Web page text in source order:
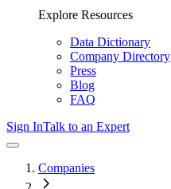
Explore Resources
Data Dictionary
Company Directory
Press
Blog
FAQ
Sign InTalk to an Expert
Companies